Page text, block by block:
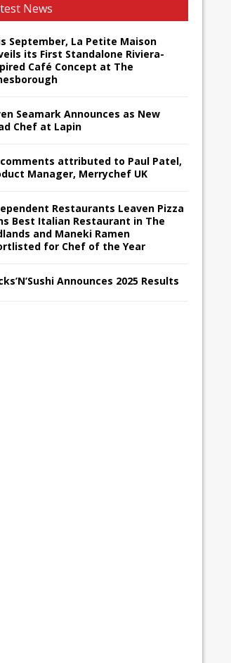
News
September, La Petite Maison
its First Standalone Riviera-
Café Concept at The
Seamark Announces as New
Chef at Lapin
attributed to Paul Patel,
Manager, Merrychef UK
Restaurants Leaven Pizza
Best Italian Restaurant in The
and Maneki Ramen
for Chef of the Year
Announces 2025 Results